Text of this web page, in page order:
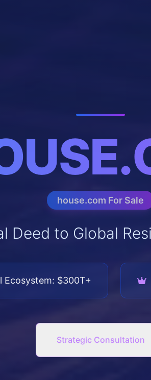
house.com For Sale
Deed to Global
Ecosystem: $300T+
Strategic Consultation